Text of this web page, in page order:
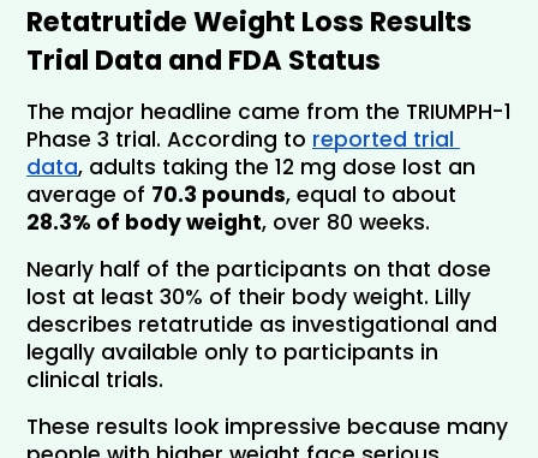
Retatrutide Weight Loss Results
Trial Data and FDA Status
The major headline came from the TRIUMPH-1
Phase 3 trial. According to reported trial
data, adults taking the 12 mg dose lost an
average of 70.3 pounds
28.3% of body weight, over 80 weeks.
Nearly half of the participants on that dose
lost at least 30% of their body weight. Lilly
describes retatrutide as investigational and
legally available only to participants in
clinical trials.
These results look impressive because many